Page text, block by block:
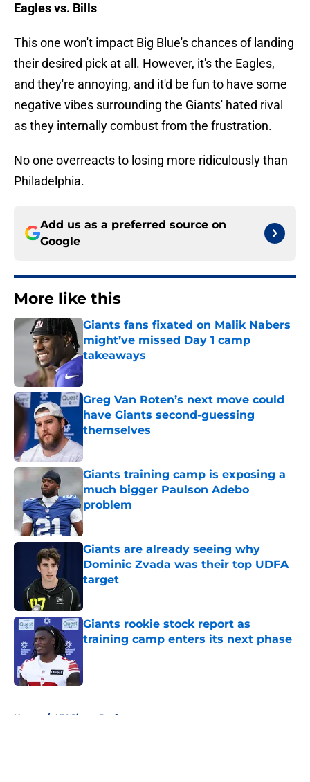
Eagles vs. Bills
This one won't impact Big Blue's chances of landing
their desired pick at all. However, it's the Eagles,
and they're annoying, and it'd be fun to have some
negative vibes surrounding the Giants' hated rival
as they internally combust from the frustration.
No one overreacts to losing more ridiculously than
Philadelphia.
Add us as a preferred source on
Google
More like this
Giants fans fixated on Malik Nabers
might’ve missed Day 1 camp
takeaways
Published by on Invalid Date
Greg Van Roten’s next move could
have Giants second-guessing
themselves
Published by on Invalid Date
Giants training camp is exposing a
much bigger Paulson Adebo
problem
Published by on Invalid Date
Giants are already seeing why
Dominic Zvada was their top UDFA
target
Giants rookie stock report as
training camp enters its next phase
Home / NY Giants Draft